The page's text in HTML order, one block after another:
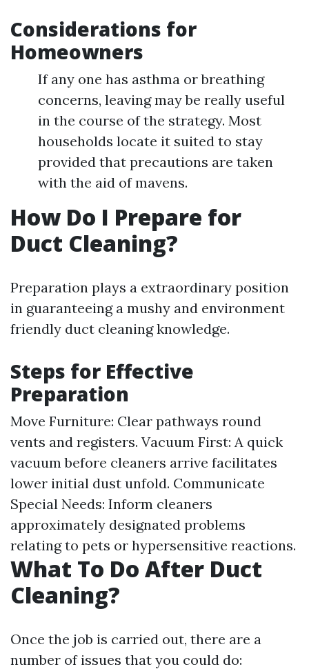
Considerations for
Homeowners
If any one has asthma or breathing
concerns, leaving may be really useful
in the course of the strategy. Most
households locate it suited to stay
provided that precautions are taken
with the aid of mavens.
How Do I Prepare for
Duct Cleaning?
Preparation plays a extraordinary position
in guaranteeing a mushy and environment
friendly duct cleaning knowledge.
Steps for Effective
Preparation
Move Furniture: Clear pathways round
vents and registers. Vacuum First: A quick
vacuum before cleaners arrive facilitates
lower initial dust unfold. Communicate
Special Needs: Inform cleaners
approximately designated problems
relating to pets or hypersensitive reactions.
What To Do After Duct
Cleaning?
Once the job is carried out, there are a
number of issues that you could do: